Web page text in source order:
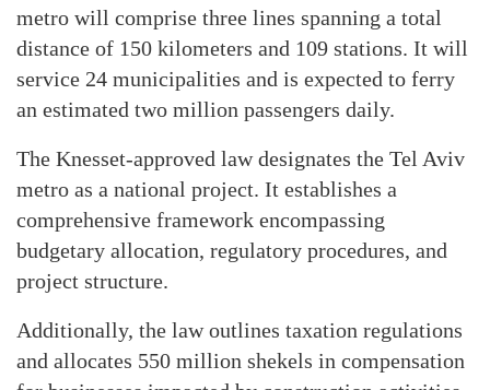
metro will comprise three lines spanning a total
distance of 150 kilometers and 109 stations. It will
service 24 municipalities and is expected to ferry
an estimated two million passengers daily.
The Knesset-approved law designates the Tel Aviv
metro as a national project. It establishes a
comprehensive framework encompassing
budgetary allocation, regulatory procedures, and
project structure.
Additionally, the law outlines taxation regulations
and allocates 550 million shekels in compensation